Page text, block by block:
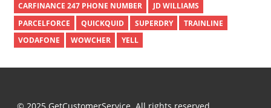
CARFINANCE 247 PHONE NUMBER
JD WILLIAMS
PARCELFORCE
QUICKQUID SUPERDRY
TRAINLINE
VODAFONE
WOWCHER YELL